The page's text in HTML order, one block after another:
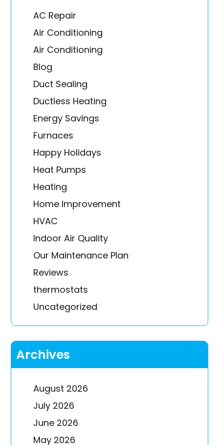
AC Repair
Air Conditioning
Air Conditioning
Blog
Duct Sealing
Ductless Heating
Energy Savings
Furnaces
Happy Holidays
Heat Pumps
Heating
Home Improvement
HVAC
Indoor Air Quality
Our Maintenance Plan
Reviews
thermostats
Uncategorized
Archives
August 2026
July 2026
June 2026
May 2026